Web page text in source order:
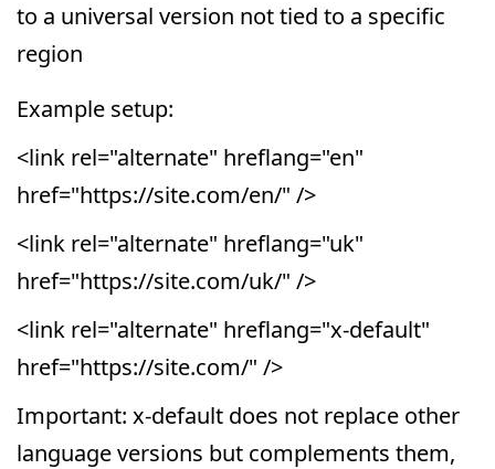
to a universal version not tied to a specific
region
Example setup:
<link rel="alternate" hreflang="en"
href="https://site.com/en/" />
<link rel="alternate" hreflang="uk"
href="https://site.com/uk/" />
<link rel="alternate" hreflang="x-default"
href="https://site.com/" />
Important: x-default does not replace other
language versions but complements them,